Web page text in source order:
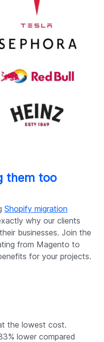
them too
Shopify migration
why our clients
businesses. Join the
from Magento to
for your projects.
the lowest cost.
lower compared